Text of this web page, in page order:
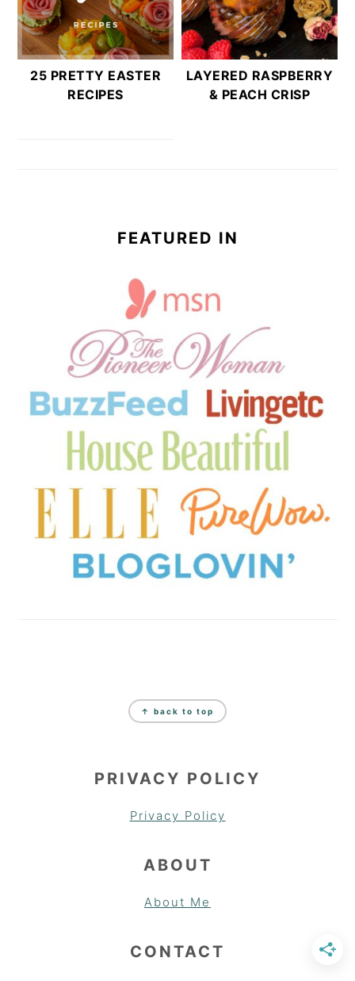
25 PRETTY EASTER
RECIPES
LAYERED RASPBERRY
& PEACH CRISP
FEATURED IN
↑ back to top
PRIVACY POLICY
Privacy Policy
ABOUT
About Me
CONTACT